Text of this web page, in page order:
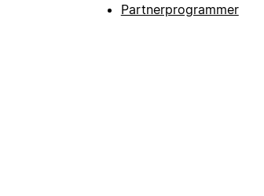
Partnerprogrammer